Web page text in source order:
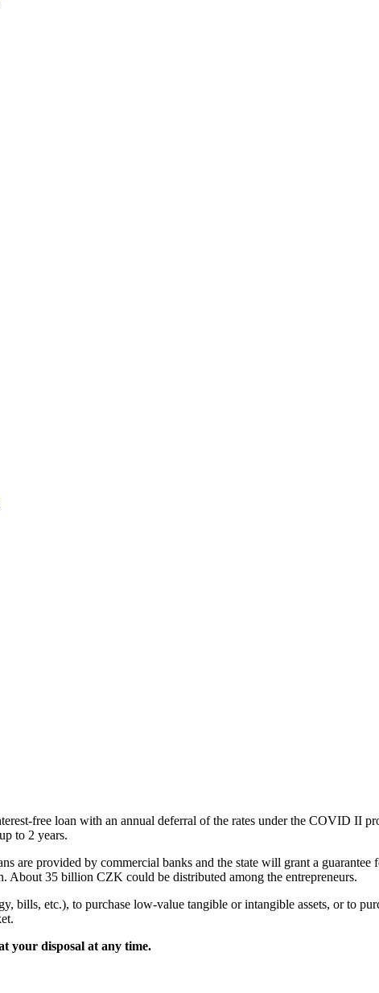
free loan with an annual deferral of the rates under the COVID II
to 2 years.
are provided by commercial banks and the state will grant a
35 billion CZK could be distributed among the entrepreneurs.
bills, etc.), to purchase low-value tangible or intangible assets, or to
your disposal at any time.